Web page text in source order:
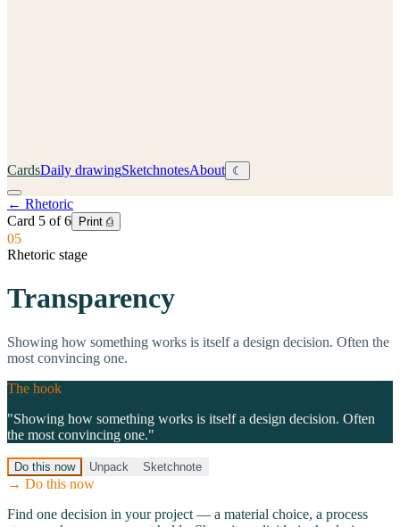
CardsDaily drawingSketchnotesAbout ☾
← Rhetoric
Card 5 of6 Print ⎙
05
Rhetoric stage
Transparency
Showing how something works is itself a design decision. Often the
most convincing one.
The hook
"Showing how something works is itself a design decision. Often
the most convincing one."
Do this now Unpack Sketchnote
→ Do this now
Find one decision in your project — a material choice, a process